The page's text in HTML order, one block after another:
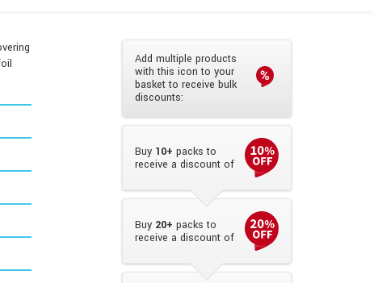
Add multiple products
with this icon to your
basket to receive bulk
discounts:
Buy 10+ packs to
receive a discount of
Buy 20+ packs to
receive a discount of